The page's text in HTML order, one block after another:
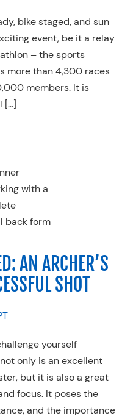
bike staged, and sun
event, be it a relay
– the sports
more than 4,300 races
members. It is
[…]
AN ARCHER’S
SHOT
yourself
only is an excellent
but it is also a great
focus. It poses the
and the importance